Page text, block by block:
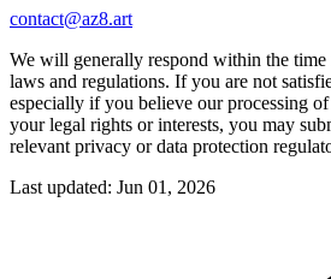
contact@az8.art
We will generally respond within the
laws and regulations. If you are not
especially if you believe our processing
your legal rights or interests, you may
relevant privacy or data protection
Last updated: Jun 01, 2026